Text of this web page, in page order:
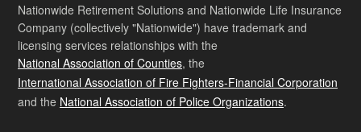
Nationwide Retirement Solutions and Nationwide Life Insurance
Company (collectively "Nationwide") have trademark and
licensing services relationships with the
National Association of Counties, the
International Association of Fire Fighters-Financial Corporation
and the National Association of Police Organizations.